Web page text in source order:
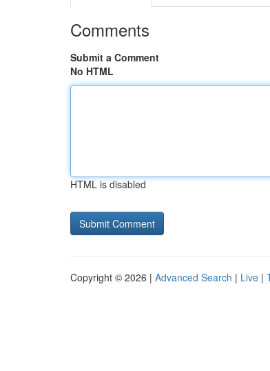
Comments
Submit a Comment
No HTML
HTML is disabled
Copyright © 2026 | Advanced Search | Live |